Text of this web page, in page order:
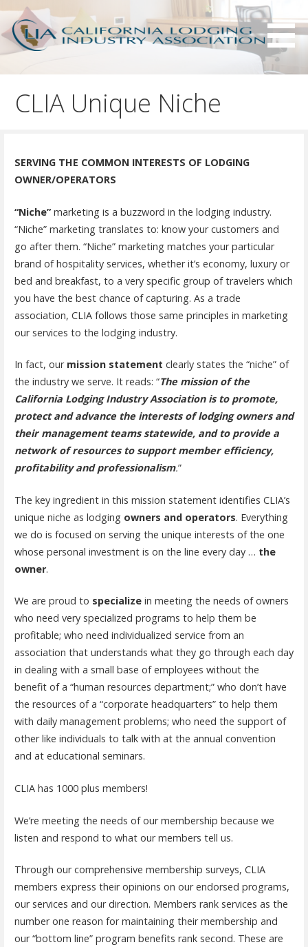
S
t
California Lodging Industry
Association - CLIA
Serving California hotels owners and the hotel industry.
CLIA Unique Niche
SERVING THE COMMON INTERESTS OF LODGING
OWNER/OPERATORS
“Niche”marketing is a buzzword in the lodging industry.
“Niche” marketing translates to: know your customers and
go after them. “Niche” marketing matches your particular
brand of hospitality services, whether it’s economy, luxury or
bed and breakfast, to a very specific group of travelers which
you have the best chance of capturing. As a trade
association, CLIA follows those same principles in marketing
our services to the lodging industry.
In fact, our mission statement clearly states the “niche” of
the industry we serve. It reads: “The mission of the
California Lodging Industry Association is to promote,
protect and advance the interests of lodging owners and
their management teams statewide, and to provide a
network of resources to support member efficiency,
profitability and professionalism.”
The key ingredient in this mission statement identifies CLIA’s
unique niche as lodging owners and operators. Everything
we do is focused on serving the unique interests of the one
whose personal investment is on the line every day … the
owner.
We are proud to specializein meeting the needs of owners
who need very specialized programs to help them be
profitable; who need individualized service from an
association that understands what they go through each day
in dealing with a small base of employees without the
benefit of a “human resources department;” who don’t have
the resources of a “corporate headquarters” to help them
with daily management problems; who need the support of
other like individuals to talk with at the annual convention
and at educational seminars.
CLIA has 1000 plus members!
We’re meeting the needs of our membership because we
listen and respond to what our members tell us.
Through our comprehensive membership surveys, CLIA
members express their opinions on our endorsed programs,
our services and our direction. Members rank services as the
number one reason for maintaining their membership and
our “bottom line” program benefits rank second. These are